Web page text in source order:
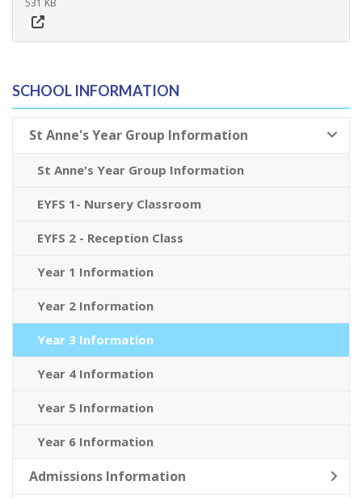
531 KB
SCHOOL INFORMATION
St Anne's Year Group Information
St Anne's Year Group Information
EYFS 1- Nursery Classroom
EYFS 2 - Reception Class
Year 1 Information
Year 2 Information
Year 3 Information
Year 4 Information
Year 5 Information
Year 6 Information
Admissions Information